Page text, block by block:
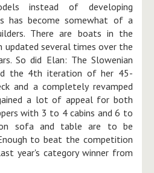
instead of developing
has become somewhat of a
There are boats in the
updated several times over the
So did Elan: The Slowenian
the 4th iteration of her 45-
and a completely revamped
a lot of appeal for both
with 3 to 4 cabins and 6 to
sofa and table are to be
to beat the competition
year's category winner from